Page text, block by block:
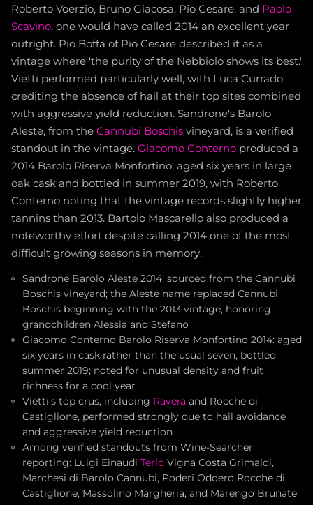
Roberto Voerzio, Bruno Giacosa, Pio Cesare, and Paolo
Scavino, one would have called 2014 an excellent year
outright. Pio Boffa of Pio Cesare described it as a
vintage where 'the purity of the Nebbiolo shows its best.'
Vietti performed particularly well, with Luca Currado
crediting the absence of hail at their top sites combined
with aggressive yield reduction. Sandrone's Barolo
Aleste, from the Cannubi Boschis vineyard, is a verified
standout in the vintage. Giacomo Conterno produced a
2014 Barolo Riserva Monfortino, aged six years in large
oak cask and bottled in summer 2019, with Roberto
Conterno noting that the vintage records slightly higher
tannins than 2013. Bartolo Mascarello also produced a
noteworthy effort despite calling 2014 one of the most
difficult growing seasons in memory.
Sandrone Barolo Aleste 2014: sourced from the Cannubi
Boschis vineyard; the Aleste name replaced Cannubi
Boschis beginning with the 2013 vintage, honoring
grandchildren Alessia and Stefano
Giacomo Conterno Barolo Riserva Monfortino 2014: aged
six years in cask rather than the usual seven, bottled
summer 2019; noted for unusual density and fruit
richness for a cool year
Vietti's top crus, including Ravera and Rocche di
Castiglione, performed strongly due to hail avoidance
and aggressive yield reduction
Among verified standouts from Wine-Searcher
reporting: Luigi Einaudi Terlo Vigna Costa Grimaldi,
Marchesi di Barolo Cannubi, Poderi Oddero Rocche di
Castiglione, Massolino Margheria, and Marengo Brunate